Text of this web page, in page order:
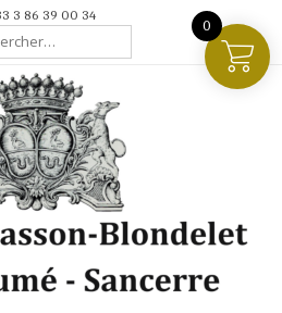
3 86 39 00 34
:
0